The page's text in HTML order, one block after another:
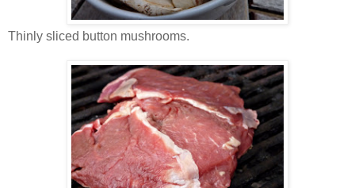
Thinly sliced button mushrooms.